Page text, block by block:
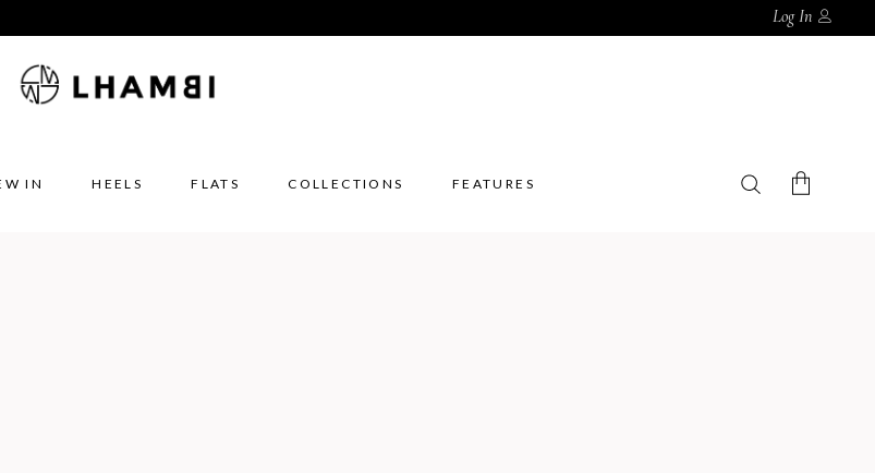
Log In
IN HEELS FLATS COLLECTIONS FEATURES